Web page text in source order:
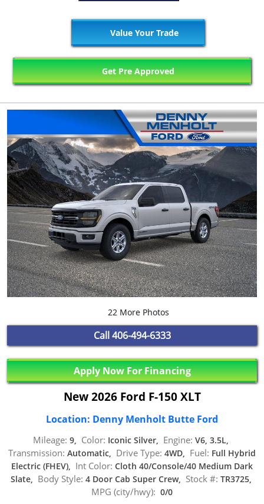
Value Your Trade
Get Pre Approved
22 More Photos
Call 406-494-6333
Apply Now For Financing
New 2026 Ford F-150 XLT
Location: Denny Menholt Butte Ford
Mileage: 9, Color: Iconic Silver, Engine: V6, 3.5L,
Transmission: Automatic, Drive Type: 4WD, Fuel: Full Hybrid
Electric (FHEV), Int Color: Cloth 40/Console/40 Medium Dark
Slate, Body Style: 4 Door Cab Super Crew, Stock #: TR3725,
MPG (city/hwy): 0/0